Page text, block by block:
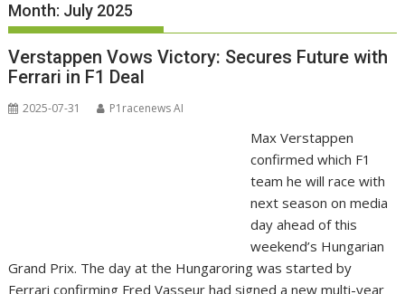
Month: July 2025
Verstappen Vows Victory: Secures Future with
Ferrari in F1 Deal
2025-07-31 P1racenews AI
Max Verstappen
confirmed which F1
team he will race with
next season on media
day ahead of this
weekend’s Hungarian
Grand Prix. The day at the Hungaroring was started by
Ferrari confirming Fred Vasseur had signed a new multi-year